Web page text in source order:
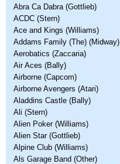
Abra Ca Dabra (Gottlieb)
ACDC (Stern)
Ace and Kings (Williams)
Addams Family (The) (Midway)
Aerobatics (Zaccaria)
Air Aces (Bally)
Airborne (Capcom)
Airborne Avengers (Atari)
Aladdins Castle (Bally)
Ali (Stern)
Alien Poker (Williams)
Alien Star (Gottlieb)
Alpine Club (Williams)
Als Garage Band (Other)